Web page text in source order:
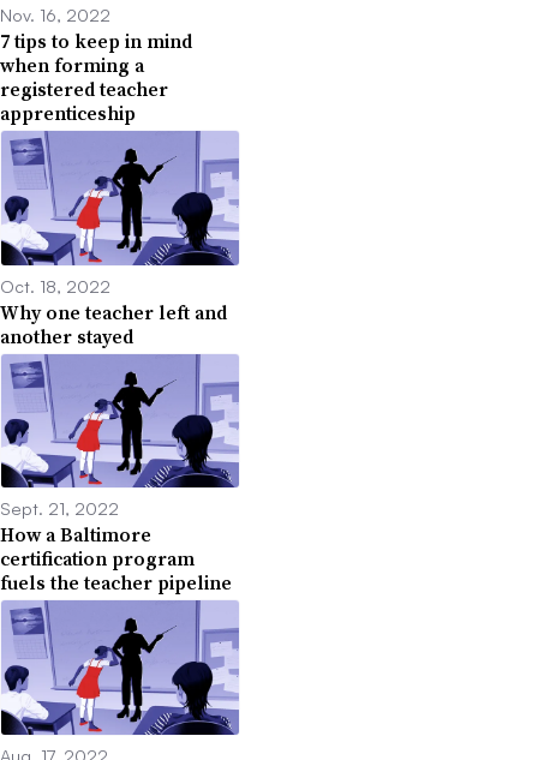
Nov. 16, 2022
7 tips to keep in mind
when forming a
registered teacher
apprenticeship
Oct. 18, 2022
Why one teacher left and
another stayed
Sept. 21, 2022
How a Baltimore
certification program
fuels the teacher pipeline
Aug. 17, 2022